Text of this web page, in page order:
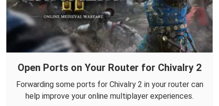
Open Ports on Your Router for Chivalry 2
Forwarding some ports for Chivalry 2 in your router can
help improve your online multiplayer experiences.